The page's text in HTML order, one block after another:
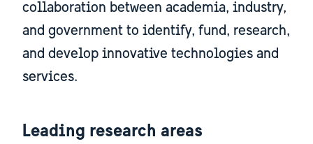
collaboration between academia, industry,
and government to identify, fund, research,
and develop innovative technologies and
services.
Leading research areas